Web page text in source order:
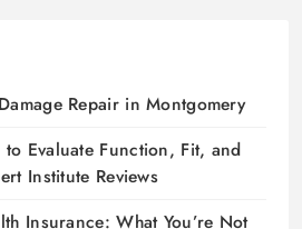
Repair in Montgomery
Evaluate Function, Fit, and
Institute Reviews
Insurance: What You’re Not